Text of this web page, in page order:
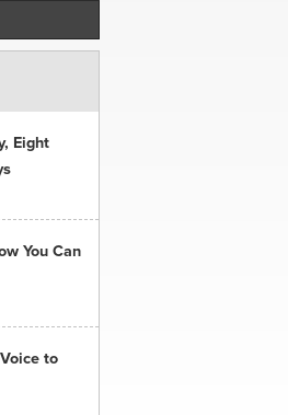
Eight
You Can
to